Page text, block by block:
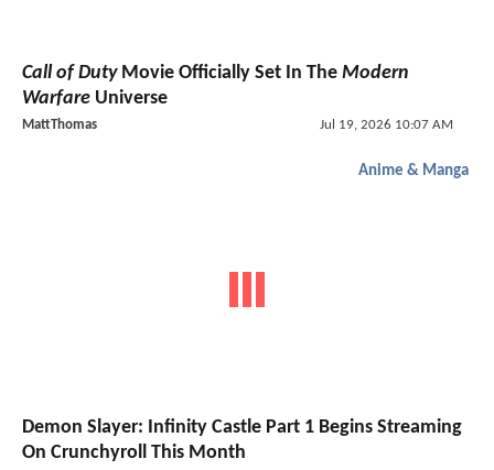
Call of DutyMovie Officially Set In The Modern
Warfare Universe
MattThomas Jul 19, 2026 10:07 AM
Anime & Manga
Demon Slayer: Infinity Castle Part 1 Begins Streaming
On Crunchyroll This Month